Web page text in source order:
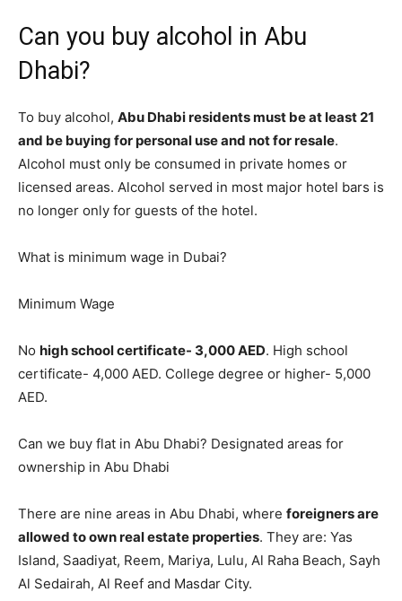
Can you buy alcohol in Abu
Dhabi?
To buy alcohol, Abu Dhabi residents must be at least 21
and be buying for personal use and not for resale.
Alcohol must only be consumed in private homes or
licensed areas. Alcohol served in most major hotel bars is
no longer only for guests of the hotel.
What is minimum wage in Dubai?
Minimum Wage
No high school certificate- 3,000 AED. High school
certificate- 4,000 AED. College degree or higher- 5,000
AED.
Can we buy flat in Abu Dhabi? Designated areas for
ownership in Abu Dhabi
There are nine areas in Abu Dhabi, where foreigners are
allowed to own real estate properties. They are: Yas
Island, Saadiyat, Reem, Mariya, Lulu, Al Raha Beach, Sayh
Al Sedairah, Al Reef and Masdar City.